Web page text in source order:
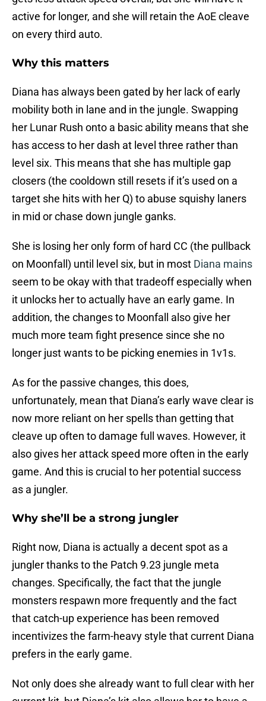
active for longer, and she will retain the AoE cleave
on every third auto.
Why this matters
Diana has always been gated by her lack of early
mobility both in lane and in the jungle. Swapping
her Lunar Rush onto a basic ability means that she
has access to her dash at level three rather than
level six. This means that she has multiple gap
closers (the cooldown still resets if it’s used on a
target she hits with her Q) to abuse squishy laners
in mid or chase down jungle ganks.
She is losing her only form of hard CC (the pullback
on Moonfall) until level six, but in most Diana mains
seem to be okay with that tradeoff especially when
it unlocks her to actually have an early game. In
addition, the changes to Moonfall also give her
much more team fight presence since she no
longer just wants to be picking enemies in 1v1s.
As for the passive changes, this does,
unfortunately, mean that Diana’s early wave clear is
now more reliant on her spells than getting that
cleave up often to damage full waves. However, it
also gives her attack speed more often in the early
game. And this is crucial to her potential success
as a jungler.
Why she’ll be a strong jungler
Right now, Diana is actually a decent spot as a
jungler thanks to the Patch 9.23 jungle meta
changes. Specifically, the fact that the jungle
monsters respawn more frequently and the fact
that catch-up experience has been removed
incentivizes the farm-heavy style that current Diana
prefers in the early game.
Not only does she already want to full clear with her